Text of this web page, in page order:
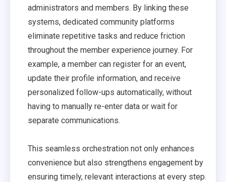
administrators and members. By linking these
systems, dedicated community platforms
eliminate repetitive tasks and reduce friction
throughout the member experience journey. For
example, a member can register for an event,
update their profile information, and receive
personalized follow-ups automatically, without
having to manually re-enter data or wait for
separate communications.
This seamless orchestration not only enhances
convenience but also strengthens engagement by
ensuring timely, relevant interactions at every step.